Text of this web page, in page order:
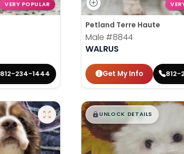
VERY POPULAR
812-234-1444
Petland Terre Haute
Male #8844
WALRUS
Get My Info 812-
$█,█ 99
UNLOCK DETAILS